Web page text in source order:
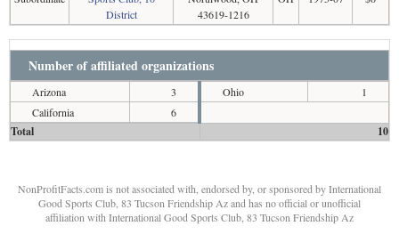
District
43619-1216
Number of affiliated organizations
Arizona
3
California
6
Ohio 1
Total 10
NonProfitFacts.com is not associated with, endorsed by, or sponsored by International
Good Sports Club, 83 Tucson Friendship Az and has no official or unofficial
affiliation with International Good Sports Club, 83 Tucson Friendship Az